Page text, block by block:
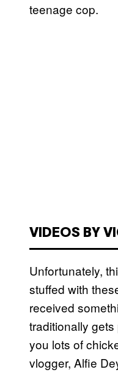
teenage cop.
VIDEOS BY
Unfortunately,
stuffed with
received
traditionally
you lots of
vlogger, Alfie